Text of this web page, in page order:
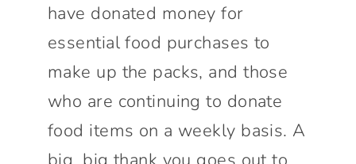
have donated money for
essential food purchases to
make up the packs, and those
who are continuing to donate
food items on a weekly basis. A